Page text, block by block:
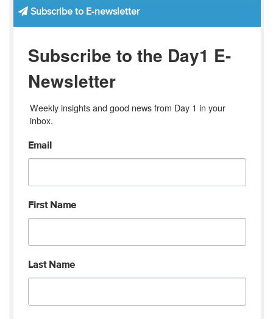
Subscribe to E-newsletter
Subscribe to the Day1 E-
Newsletter
Weekly insights and good news from Day 1 in your
inbox.
Email
First Name
Last Name